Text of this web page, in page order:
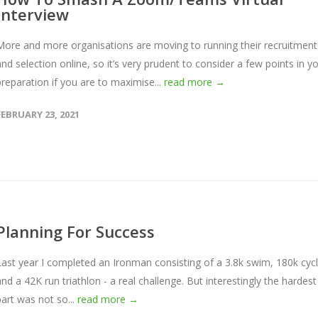
and more organisations are moving to running their recruitment
selection online, so it’s very prudent to consider a few points in
if you are to maximise... read more →
23, 2021
For Success
year I completed an Ironman consisting of a 3.8k swim, 180k
a 42K run triathlon - a real challenge. But interestingly the hardest
was not so... read more →